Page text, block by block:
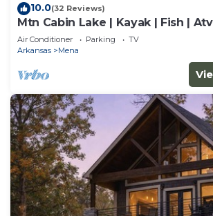
10.0(32 Reviews)
Mtn Cabin Lake | Kayak | Fish |
Air Conditioner Parking
TV
Arkansas
Mena